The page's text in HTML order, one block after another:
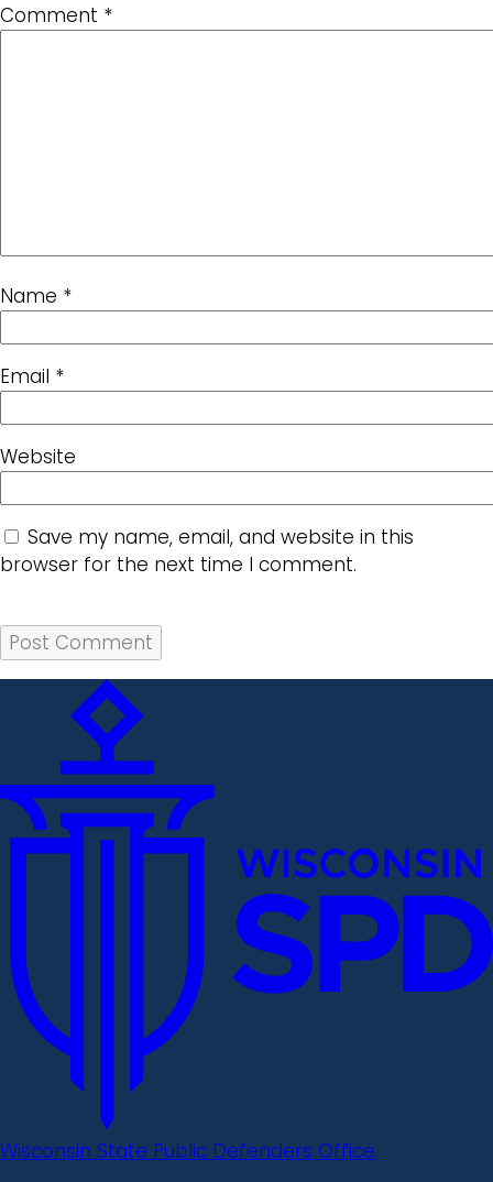
Comment *
Name *
Email *
Website
Save my name, email, and website in this
browser for the next time I comment.
Wisconsin State Public Defenders Office